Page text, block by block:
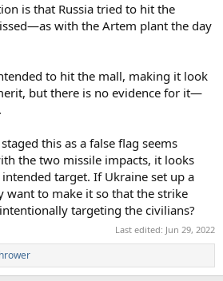
is that Russia tried to hit the
with the Artem plant the day
to hit the mall, making it look
but there is no evidence for it—
this as a false flag seems
the two missile impacts, it looks
target. If Ukraine set up a
want to make it so that the strike
targeting the civilians?
Last edited: Jun 29, 2022